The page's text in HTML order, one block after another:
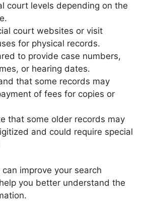
court levels depending on the
court websites or visit
for physical records.
to provide case numbers,
or hearing dates.
that some records may
of fees for copies or
that some older records may
and could require special
improve your search
you better understand the